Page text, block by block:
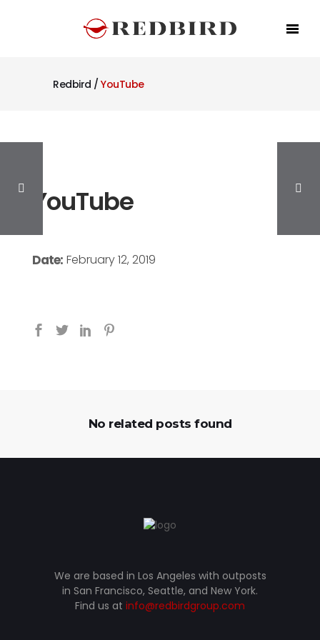
Redbird / YouTube
YouTube
Date: February 12, 2019
No related posts found
We are based in Los Angeles with outposts
in San Francisco, Seattle, and New York.
Find us at info@redbirdgroup.com